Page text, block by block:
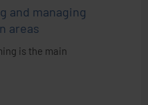
and managing
areas
is the main